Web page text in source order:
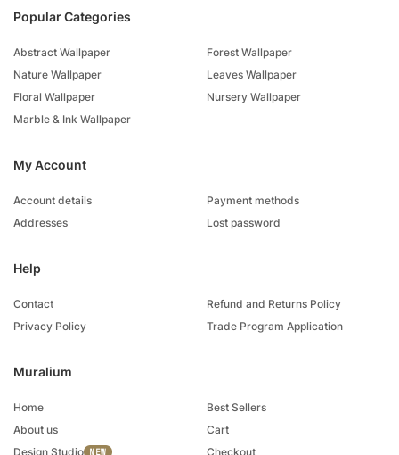
Muralium
Home
About us
Design Studio
Best Sellers
Cart
Checkout
Popular Categories
Abstract Wallpaper
Nature Wallpaper
Floral Wallpaper
Marble & Ink Wallpaper
Forest Wallpaper
Leaves Wallpaper
Nursery Wallpaper
My Account
Account details
Addresses
Payment methods
Lost password
Help
Contact
Privacy Policy
Refund and Returns Policy
Trade Program Application